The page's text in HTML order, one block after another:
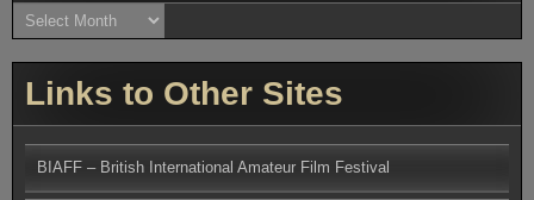
Archives
Links to Other Sites
BIAFF – British International Amateur Film Festival